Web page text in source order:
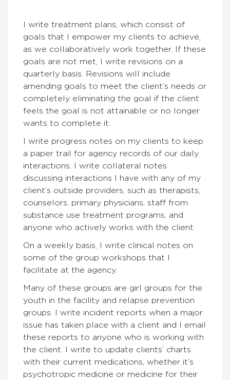
I write treatment plans, which consist of
goals that I empower my clients to achieve,
as we collaboratively work together. If these
goals are not met, I write revisions on a
quarterly basis. Revisions will include
amending goals to meet the client’s needs or
completely eliminating the goal if the client
feels the goal is not attainable or no longer
wants to complete it.
I write progress notes on my clients to keep
a paper trail for agency records of our daily
interactions. I write collateral notes
discussing interactions I have with any of my
client’s outside providers, such as therapists,
counselors, primary physicians, staff from
substance use treatment programs, and
anyone who actively works with the client.
On a weekly basis, I write clinical notes on
some of the group workshops that I
facilitate at the agency.
Many of these groups are girl groups for the
youth in the facility and relapse prevention
groups. I write incident reports when a major
issue has taken place with a client and I email
these reports to anyone who is working with
the client. I write to update clients’ charts
with their current medications, whether it’s
psychotropic medicine or medicine for their